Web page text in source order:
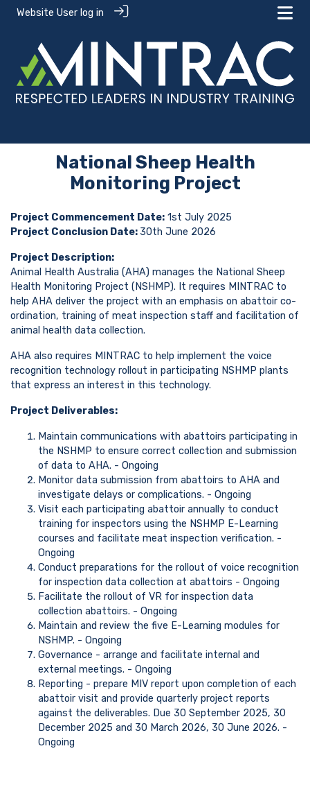
Website User log in
National Sheep Health
Monitoring Project
Project Commencement Date: 1st July 2025
Project Conclusion Date: 30th June 2026
Project Description:
Animal Health Australia (AHA) manages the National Sheep
Health Monitoring Project (NSHMP). It requires MINTRAC to
help AHA deliver the project with an emphasis on abattoir co-
ordination, training of meat inspection staff and facilitation of
animal health data collection.
AHA also requires MINTRAC to help implement the voice
recognition technology rollout in participating NSHMP plants
that express an interest in this technology.
Project Deliverables:
Maintain communications with abattoirs participating in
the NSHMP to ensure correct collection and submission
of data to AHA. - Ongoing
Monitor data submission from abattoirs to AHA and
investigate delays or complications. - Ongoing
Visit each participating abattoir annually to conduct
training for inspectors using the NSHMP E-Learning
courses and facilitate meat inspection verification. -
Ongoing
Conduct preparations for the rollout of voice recognition
for inspection data collection at abattoirs - Ongoing
Facilitate the rollout of VR for inspection data
collection abattoirs. - Ongoing
Maintain and review the five E-Learning modules for
NSHMP. - Ongoing
Governance - arrange and facilitate internal and
external meetings. - Ongoing
Reporting - prepare MIV report upon completion of each
abattoir visit and provide quarterly project reports
against the deliverables. Due 30 September 2025, 30
December 2025 and 30 March 2026, 30 June 2026. -
Ongoing